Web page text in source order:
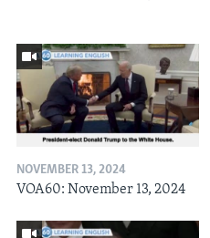
NOVEMBER 13, 2024
VOA60: November 13, 2024